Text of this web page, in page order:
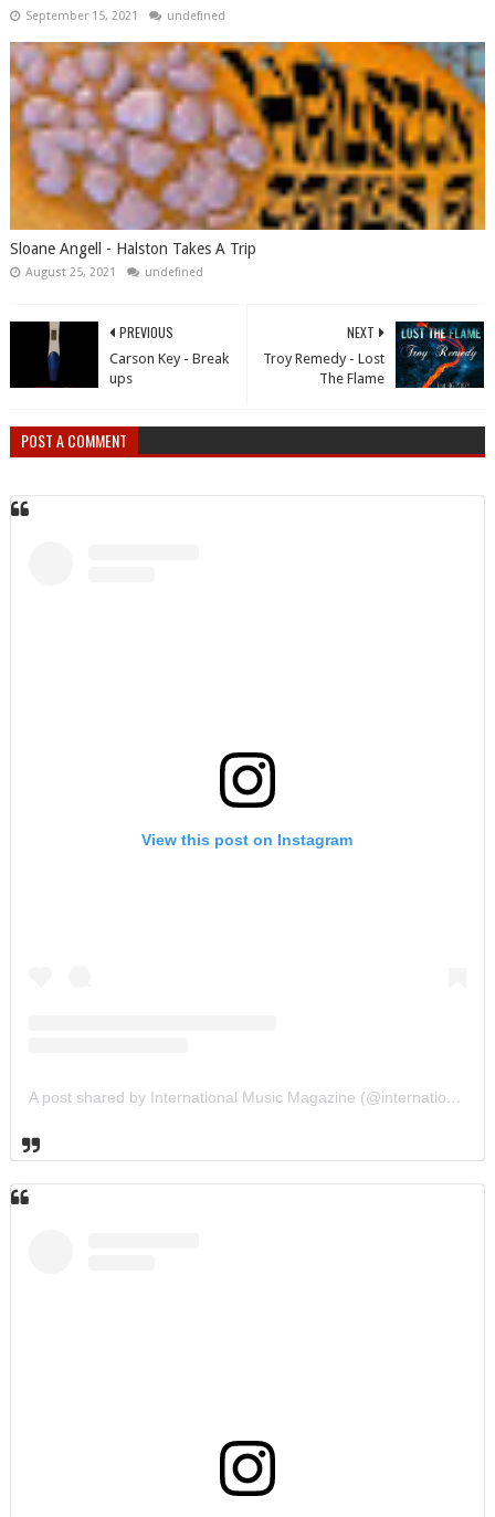
September 15, 2021 undefined
Sloane Angell - Halston Takes A Trip
August 25, 2021 undefined
NEXT
Troy Remedy - Lost
The Flame
PREVIOUS
Carson Key - Break
ups
POST A COMMENT
View this post on Instagram
A post shared by International Music Magazine (@internationalmusicmagazine)